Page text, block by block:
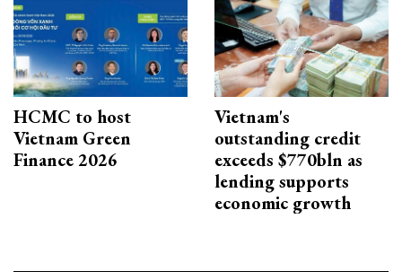
HCMC to host
Vietnam Green
Finance 2026
Vietnam's
outstanding credit
exceeds $770bln as
lending supports
economic growth